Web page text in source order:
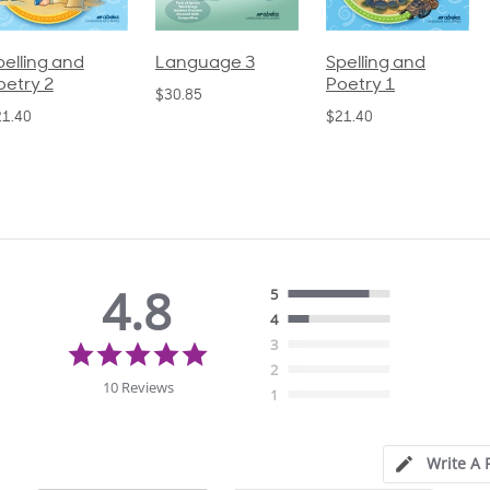
and
2
Language 3
$30.85
Spelling and
Poetry 1
$21.40
4.8
10 Reviews
5
4
3
2
1
Write A